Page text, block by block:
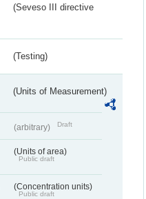
(Seveso III directive
(Testing)
(Units of Measurement)
(arbitrary) Draft
(Units of area)
Public draft
(Concentration units)
Public draft